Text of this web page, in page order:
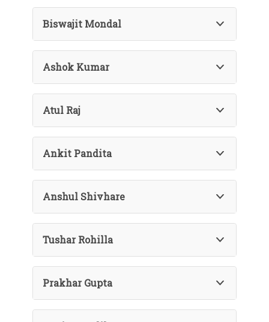
Biswajit Mondal
Ashok Kumar
Atul Raj
Ankit Pandita
Anshul Shivhare
Tushar Rohilla
Prakhar Gupta